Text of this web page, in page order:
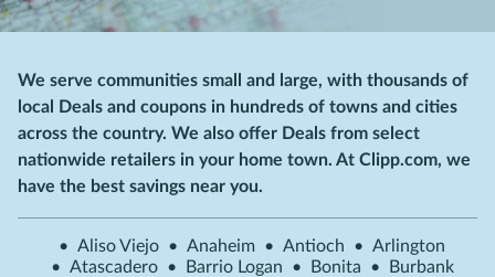
We serve communities small and large, with thousands of
local Deals and coupons in hundreds of towns and cities
across the country. We also offer Deals from select
nationwide retailers in your home town. At Clipp.com, we
have the best savings near you.
• Aliso Viejo • Anaheim • Antioch • Arlington
• Atascadero • Barrio Logan • Bonita •
Burbank